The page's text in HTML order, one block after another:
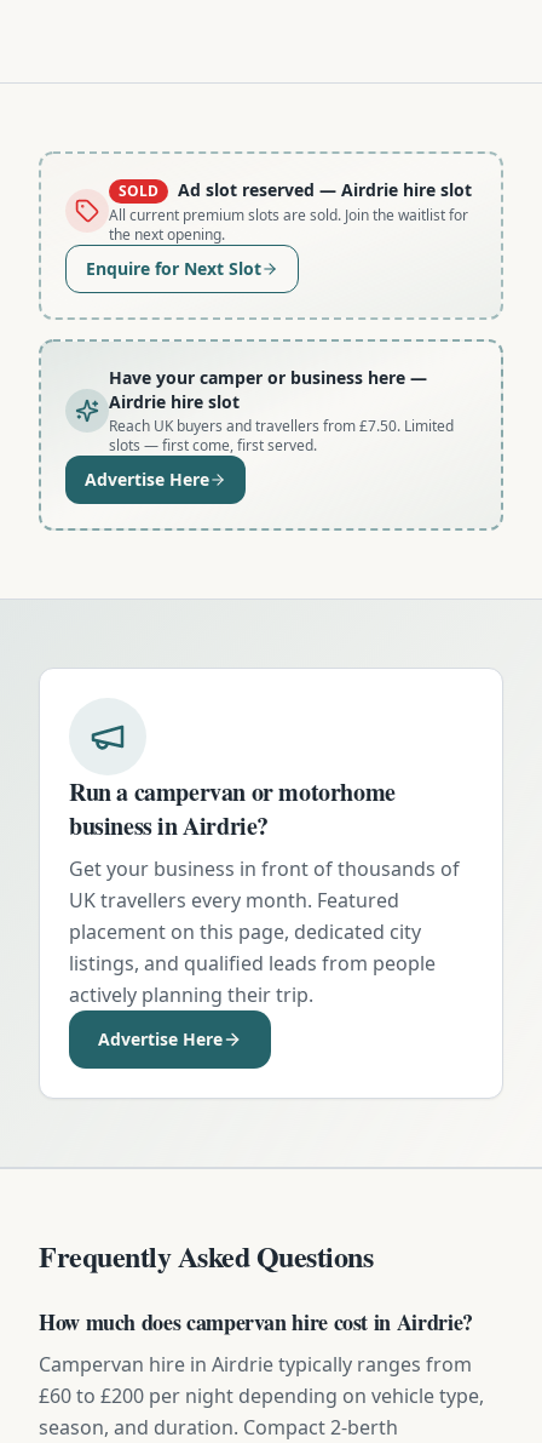
SOLD Ad slot reserved — Airdrie hire slot
All current premium slots are sold. Join the waitlist for
the next opening.
Enquire for Next Slot
Have your camper or business here —
Airdrie hire slot
Reach UK buyers and travellers from £7.50. Limited
slots — first come, first served.
Advertise Here
Run a campervan or motorhome
business inAirdrie?
Get your business in front of thousands of
UK travellers every month. Featured
placement on this page, dedicated city
listings, and qualified leads from people
actively planning their trip.
Advertise Here
Frequently Asked Questions
How much does campervan hire cost in Airdrie?
Campervan hire in Airdrie typically ranges from
£60 to £200 per night depending on vehicle type,
season, and duration. Compact 2-berth